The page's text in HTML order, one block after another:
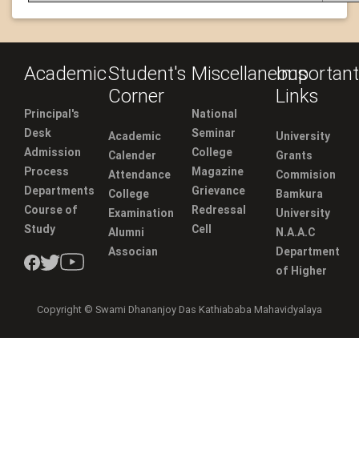
Academic
Principal's
Desk
Admission
Process
Departments
Course of
Study
Student's
Corner
Academic
Calender
Attendance
College
Examination
Alumni
Associan
Miscellaneous
National
Seminar
College
Magazine
Grievance
Redressal
Cell
Important
Links
University
Grants
Commision
Bamkura
University
N.A.A.C
Department
of Higher
Copyright © Swami Dhananjoy Das Kathiababa Mahavidyalaya